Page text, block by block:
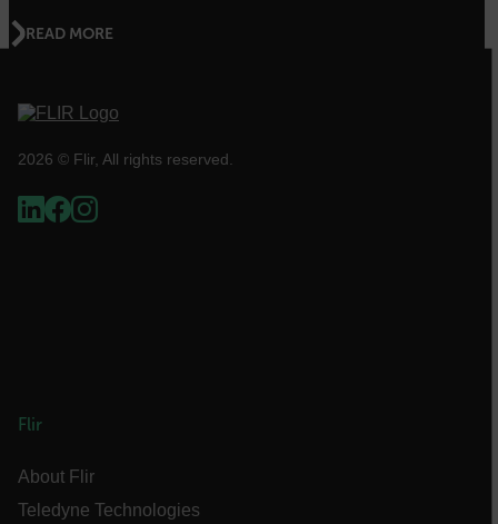
READ MORE
2026 © Flir, All rights reserved.
Flir
About Flir
Teledyne Technologies
atgRecSessionId
ARRAffinitySameSite